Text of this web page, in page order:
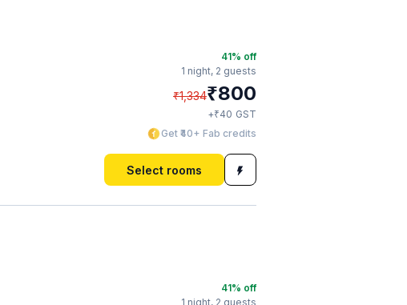
41% off
1 night, 2 guests
₹1,334₹800
+₹40 GST
Get ₹40+ Fab credits
Select rooms
41% off
1 night, 2 guests